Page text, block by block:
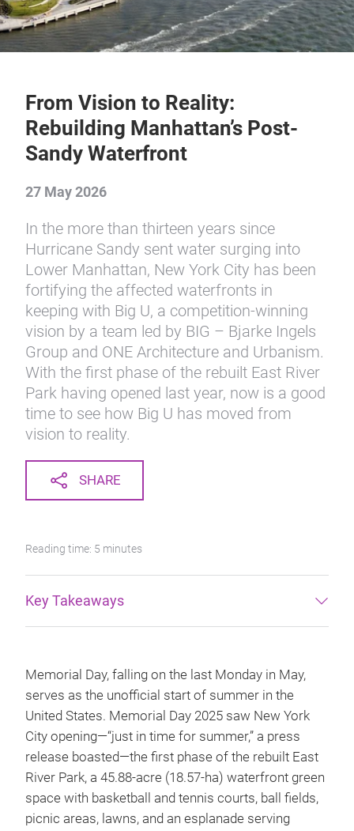
From Vision to Reality:
Rebuilding Manhattan’s Post-
Sandy Waterfront
27 May 2026
In the more than thirteen years since
Hurricane Sandy sent water surging into
Lower Manhattan, New York City has been
fortifying the affected waterfronts in
keeping with Big U, a competition-winning
vision by a team led by BIG – Bjarke Ingels
Group and ONE Architecture and Urbanism.
With the first phase of the rebuilt East River
Park having opened last year, now is a good
time to see how Big U has moved from
vision to reality.
SHARE
Reading time: 5 minutes
Key Takeaways
Memorial Day, falling on the last Monday in May,
serves as the unofficial start of summer in the
United States. Memorial Day 2025 saw New York
City opening—“just in time for summer,” a press
release boasted—the first phase of the rebuilt East
River Park, a 45.88-acre (18.57-ha) waterfront green
space with basketball and tennis courts, ball fields,
picnic areas, lawns, and an esplanade serving